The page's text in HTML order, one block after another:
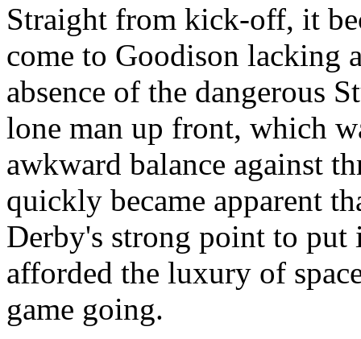
Straight from kick-off, it
come to Goodison lacking
absence of the dangerous
lone man up front, which
awkward balance against
quickly became apparent
Derby's strong point to
afforded the luxury of
game going.